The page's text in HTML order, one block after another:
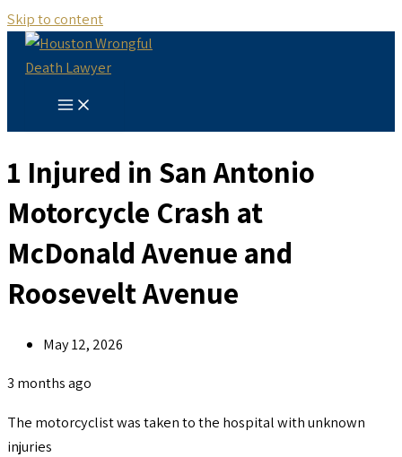
Skip to content
1 Injured in San Antonio
Motorcycle Crash at
McDonald Avenue and
Roosevelt Avenue
May 12, 2026
3 months ago
The motorcyclist was taken to the hospital with unknown
injuries